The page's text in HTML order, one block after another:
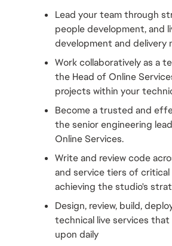
Lead your team through
people development, and
development and delivery
Work collaboratively as a
the Head of Online
projects within your
Become a trusted and
the senior engineering
Online Services.
Write and review code
and service tiers of
achieving the studio's
Design, review, build,
technical live services that
upon daily